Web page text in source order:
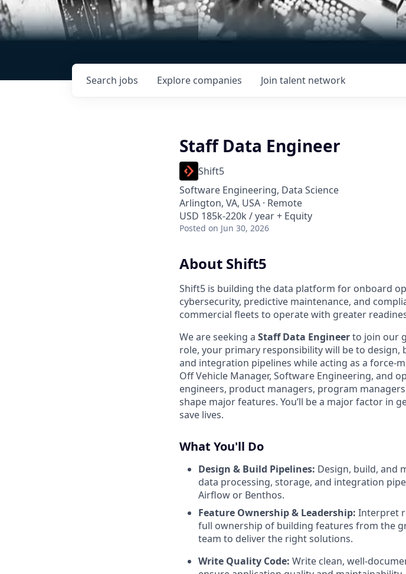
Search jobs Explore companies Join talent network
Staff Data Engineer
Shift5
Software Engineering, Data Science
Arlington, VA, USA · Remote
USD 185k-220k / year + Equity
Posted on Jun 30, 2026
About Shift5
Shift5 is building the data platform for onboard
cybersecurity, predictive maintenance, and
commercial fleets to operate with greater
We are seeking a Staff Data Engineerto join our
role, your primary responsibility will be to
and integration pipelines while acting as a
Off Vehicle Manager, Software Engineering, and
engineers, product managers, program
shape major features. You’ll be a major factor in
save lives.
What You'll Do
Design & Build Pipelines: Design, build, and
data processing, storage, and integration
Airflow or Benthos.
Feature Ownership & Leadership: Interpret
full ownership of building features from the
team to deliver the right solutions.
Write Quality Code: Write clean, well-